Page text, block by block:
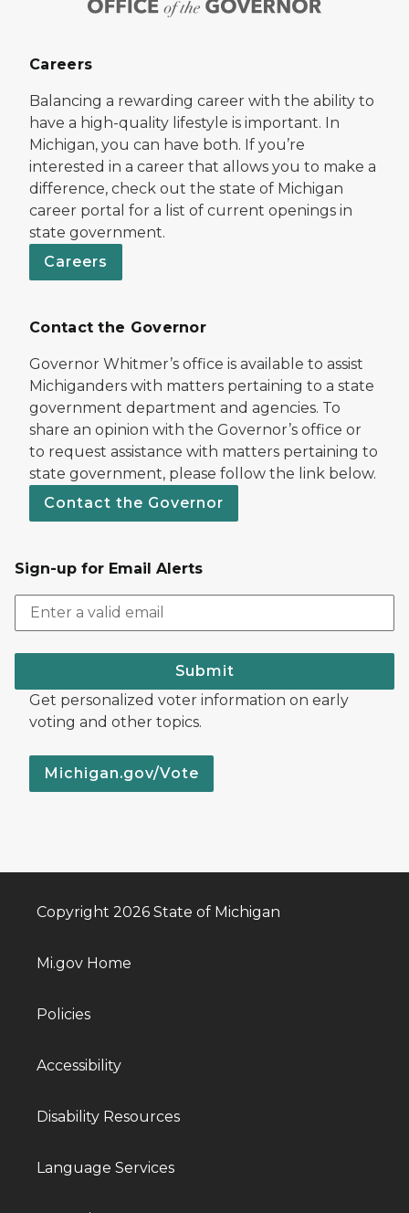
Careers
Balancing a rewarding career with the ability to
have a high-quality lifestyle is important. In
Michigan, you can have both. If you’re
interested in a career that allows you to make a
difference, check out the state of Michigan
career portal for a list of current openings in
state government.
Careers
Contact the Governor
Governor Whitmer’s office is available to assist
Michiganders with matters pertaining to a state
government department and agencies. To
share an opinion with the Governor’s office or
to request assistance with matters pertaining to
state government, please follow the link below.
Contact the Governor
Sign-up for Email Alerts
Submit
Get personalized voter information on early
voting and other topics.
Michigan.gov/Vote
Copyright 2026 State of Michigan
Mi.gov Home
Policies
Accessibility
Disability Resources
Language Services